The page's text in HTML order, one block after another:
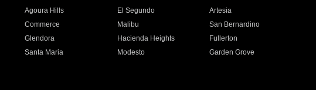
Agoura Hills El Segundo
Artesia
Commerce Malibu
San Bernardino
Glendora Hacienda Heights
Fullerton
Santa Maria Modesto
Garden Grove